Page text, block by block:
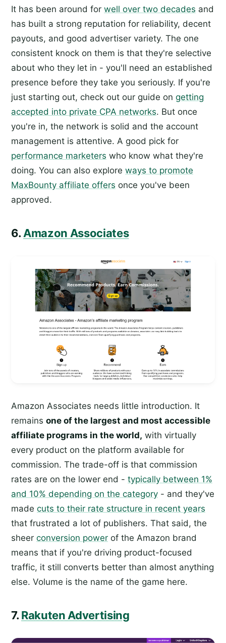
It has been around for well over two decades and
has built a strong reputation for reliability, decent
payouts, and good advertiser variety. The one
consistent knock on them is that they're selective
about who they let in - you'll need an established
presence before they take you seriously. If you're
just starting out, check out our guide on getting
accepted into private CPA networks. But once
you're in, the network is solid and the account
management is attentive. A good pick for
performance marketers who know what they're
doing. You can also explore ways to promote
MaxBounty affiliate offers once you've been
approved.
6.Amazon Associates
Amazon Associates needs little introduction. It
remains one of the largest and most accessible
affiliate programs in the world, with virtually
every product on the platform available for
commission. The trade-off is that commission
rates are on the lower end - typically between 1%
and 10% depending on the category - and they've
made cuts to their rate structure in recent years
that frustrated a lot of publishers. That said, the
sheer conversion power of the Amazon brand
means that if you're driving product-focused
traffic, it still converts better than almost anything
else. Volume is the name of the game here.
7. Rakuten Advertising